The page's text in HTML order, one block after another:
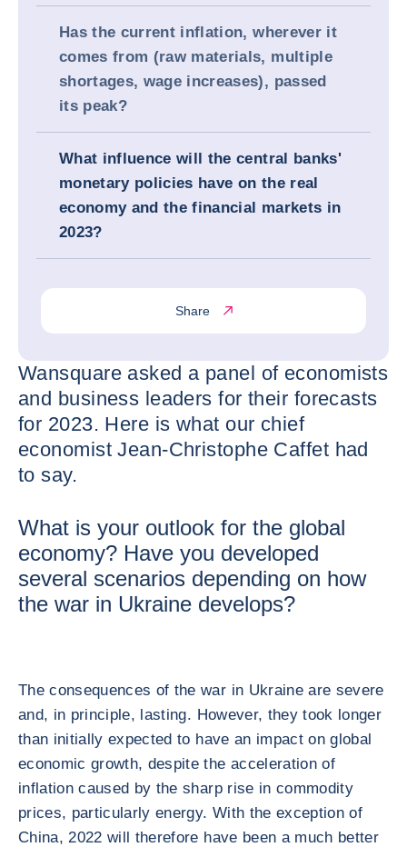
Has the current inflation, wherever it
comes from (raw materials, multiple
shortages, wage increases), passed
its peak?
What influence will the central banks'
monetary policies have on the real
economy and the financial markets in
2023?
Share
Wansquare asked a panel of economists
and business leaders for their forecasts
for 2023. Here is what our chief
economist Jean-Christophe Caffet had
to say.
What is your outlook for the global
economy? Have you developed
several scenarios depending on how
the war in Ukraine develops?
The consequences of the war in Ukraine are severe
and, in principle, lasting. However, they took longer
than initially expected to have an impact on global
economic growth, despite the acceleration of
inflation caused by the sharp rise in commodity
prices, particularly energy. With the exception of
China, 2022 will therefore have been a much better